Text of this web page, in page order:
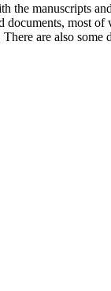
manuscripts
documents, most
are also some